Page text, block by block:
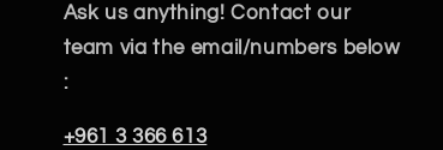
Ask us anything! Contact our
team via the email/numbers below
:
+961 3 366 613